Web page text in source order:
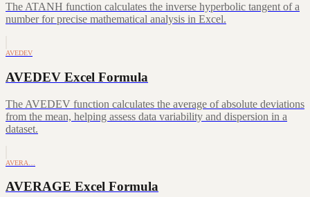
The ATANH function calculates the inverse hyperbolic tangent of a
number for precise mathematical analysis in Excel.
AVEDEV
AVEDEV Excel Formula
The AVEDEV function calculates the average of absolute deviations
from the mean, helping assess data variability and dispersion in a
dataset.
AVERA…
AVERAGE Excel Formula